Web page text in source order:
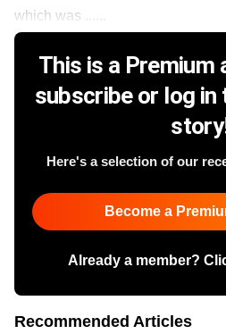
which was ......
This is a Premium
subscribe or log in
Here's a selection of our
Become a
Already a member?
Recommended Articles